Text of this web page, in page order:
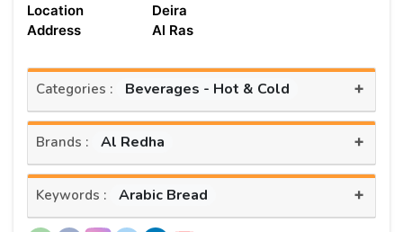
Location
Deira
Address
Al Ras
Categories : Beverages - Hot & Cold +
Brands : Al Redha +
Keywords : Arabic Bread +